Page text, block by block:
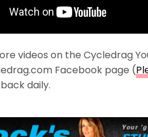
videos on the Cycledrag
Facebook page (
daily.